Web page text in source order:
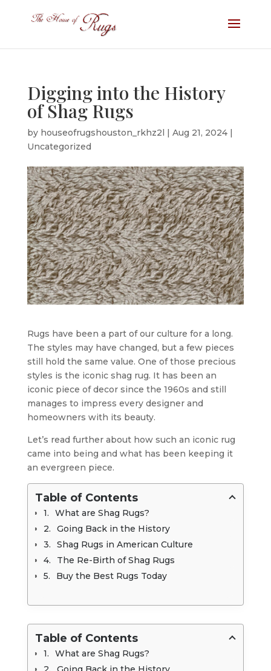
Digging into the History
of Shag Rugs
by houseofrugshouston_rkhz2l | Aug 21, 2024|
Uncategorized
Rugs have been a part of our culture for a long.
The styles may have changed, but a few pieces
still hold the same value. One of those precious
styles is the iconic shag rug. It has been an
iconic piece of decor since the 1960s and still
manages to impress every designer and
homeowners with its beauty.
Let’s read further about how such an iconic rug
came into being and what has been keeping it
an evergreen piece.
Table of Contents
What are Shag Rugs?
Going Back in the History
Shag Rugs in American Culture
The Re-Birth of Shag Rugs
Buy the Best Rugs Today
Table of Contents
What are Shag Rugs?